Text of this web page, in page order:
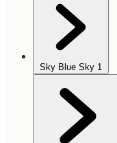
Sky Blue Sky 1